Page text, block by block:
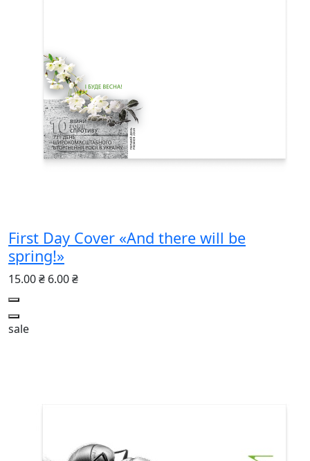
First Day Cover «And there will be
spring!»
15.00 ₴ 6.00 ₴
sale